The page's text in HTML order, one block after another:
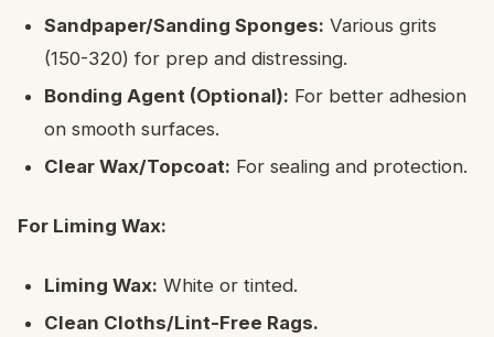
Sandpaper/Sanding Sponges: Various grits
(150-320) for prep and distressing.
Bonding Agent (Optional): For better adhesion
on smooth surfaces.
Clear Wax/Topcoat: For sealing and protection.
For Liming Wax:
Liming Wax: White or tinted.
Clean Cloths/Lint-Free Rags.